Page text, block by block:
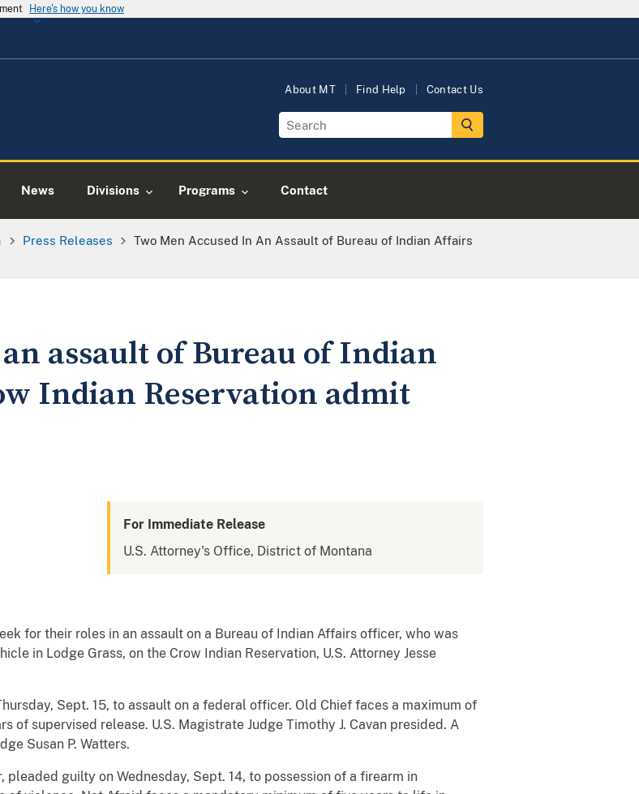
Here's how you know
About MT Find Help Contact Us
News Divisions Programs Contact
Press Releases
Two Men Accused In An Assault of Bureau of Indian Affairs
assault of Bureau of Indian
Indian Reservation admit
For Immediate Release
U.S. Attorney's Office, District of Montana
for their roles in an assault on a Bureau of Indian Affairs officer, who was
in Lodge Grass, on the Crow Indian Reservation, U.S. Attorney Jesse
Sept. 15, to assault on a federal officer. Old Chief faces a maximum of
of supervised release. U.S. Magistrate Judge Timothy J. Cavan presided. A
Susan P. Watters.
guilty on Wednesday, Sept. 14, to possession of a firearm in